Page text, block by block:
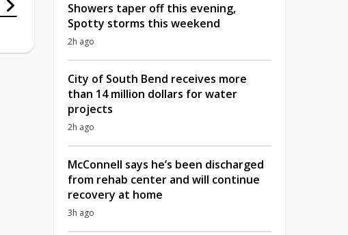
Showers taper off this evening,
Spotty storms this weekend
2h ago
City of South Bend receives more
than 14 million dollars for water
projects
2h ago
McConnell says he’s been discharged
from rehab center and will continue
recovery at home
3h ago